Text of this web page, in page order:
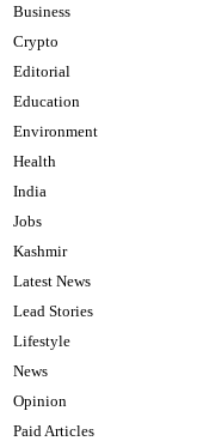
Business
Crypto
Editorial
Education
Environment
Health
India
Jobs
Kashmir
Latest News
Lead Stories
Lifestyle
News
Opinion
Paid Articles